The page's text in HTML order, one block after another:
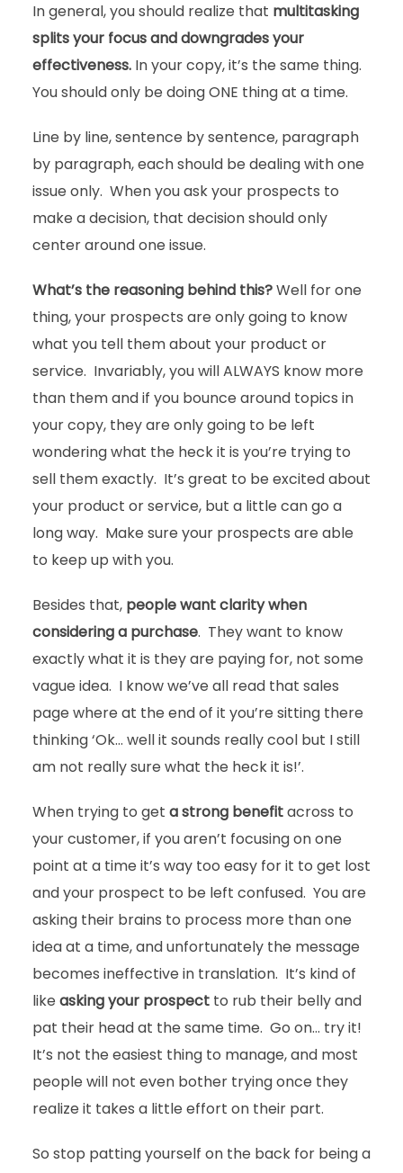
In general, you should realize that multitasking
splits your focus and downgrades your
effectiveness.In your copy, it’s the same thing.
You should only be doing ONE thing at a time.
Line by line, sentence by sentence, paragraph
by paragraph, each should be dealing with one
issue only. When you ask your prospects to
make a decision, that decision should only
center around one issue.
What’s the reasoning behind this?Well for one
thing, your prospects are only going to know
what you tell them about your product or
service. Invariably, you will ALWAYS know more
than them and if you bounce around topics in
your copy, they are only going to be left
wondering what the heck it is you’re trying to
sell them exactly. It’s great to be excited about
your product or service, but a little can go a
long way. Make sure your prospects are able
to keep up with you.
Besides that, people want clarity when
considering a purchase. They want to know
exactly what it is they are paying for, not some
vague idea. I know we’ve all read that sales
page where at the end of it you’re sitting there
thinking ‘Ok… well it sounds really cool but I still
am not really sure what the heck it is!’.
When trying to get a strong benefitacross to
your customer, if you aren’t focusing on one
point at a time it’s way too easy for it to get lost
and your prospect to be left confused. You are
asking their brains to process more than one
idea at a time, and unfortunately the message
becomes ineffective in translation. It’s kind of
like asking your prospect to rub their belly and
pat their head at the same time. Go on… try it!
It’s not the easiest thing to manage, and most
people will not even bother trying once they
realize it takes a little effort on their part.
So stop patting yourself on the back for being a